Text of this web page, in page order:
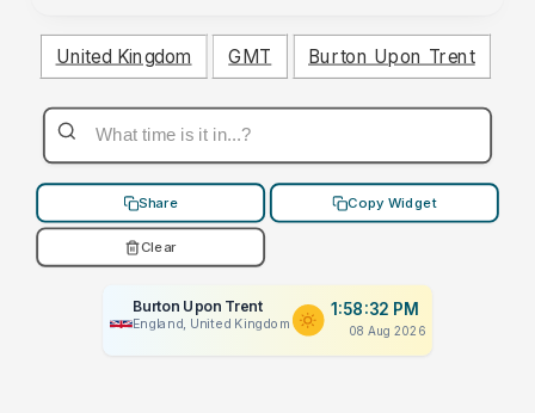
United Kingdom GMT Burton Upon Trent
Share Copy Widget
Clear
Burton Upon Trent
England, United Kingdom
1:58:32 PM
08 Aug 2026